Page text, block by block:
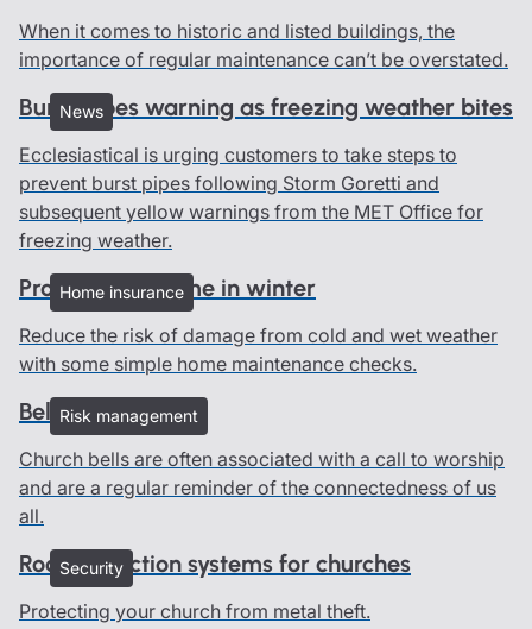
When it comes to historic and listed buildings, the
importance of regular maintenance can’t be overstated.
News
Burst pipes warning as freezing weather bites
Ecclesiastical is urging customers to take steps to
prevent burst pipes following Storm Goretti and
subsequent yellow warnings from the MET Office for
freezing weather.
Home insurance
Protect your home in winter
Reduce the risk of damage from cold and wet weather
with some simple home maintenance checks.
Risk management
Bells and ringers
Church bells are often associated with a call to worship
and are a regular reminder of the connectedness of us
all.
Security
Roof protection systems for churches
Protecting your church from metal theft.